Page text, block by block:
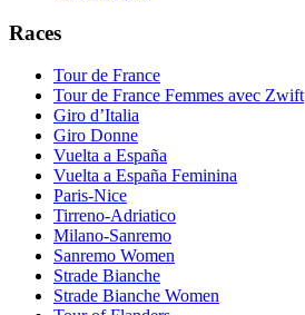
Races
Tour de France
Tour de France Femmes avec Zwift
Giro d’Italia
Giro Donne
Vuelta a España
Vuelta a España Feminina
Paris-Nice
Tirreno-Adriatico
Milano-Sanremo
Sanremo Women
Strade Bianche
Strade Bianche Women